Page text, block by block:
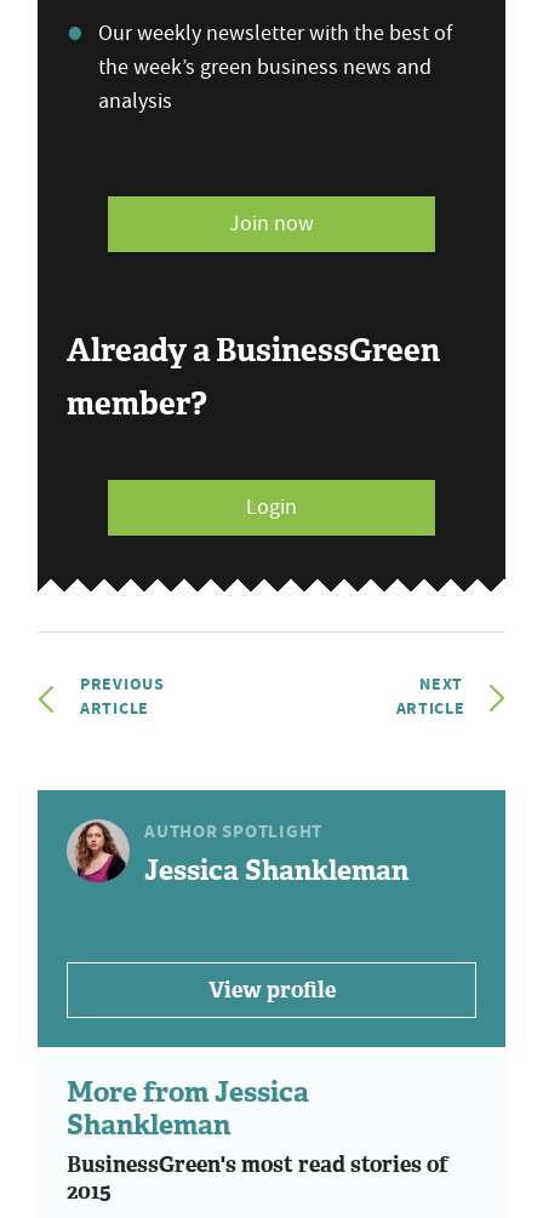
Our weekly newsletter with the best of
the week’s green business news and
analysis
Join now
Already a BusinessGreen
member?
Login
PREVIOUS
ARTICLE
NEXT
ARTICLE
AUTHOR SPOTLIGHT
Jessica Shankleman
View profile
More from Jessica
Shankleman
BusinessGreen's most read stories of
2015